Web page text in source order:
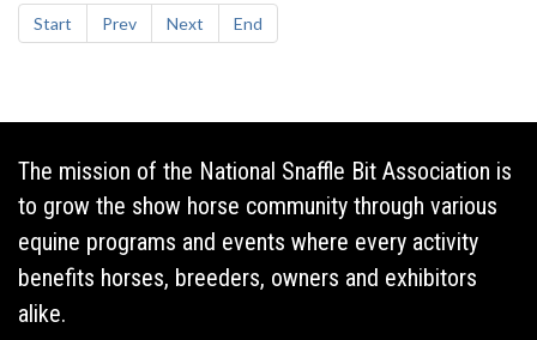
Start Prev Next End
The mission of the National Snaffle Bit Association is
to grow the show horse community through various
equine programs and events where every activity
benefits horses, breeders, owners and exhibitors
alike.